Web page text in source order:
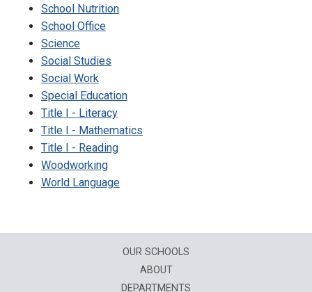
School Nutrition
School Office
Science
Social Studies
Social Work
Special Education
Title I - Literacy
Title I - Mathematics
Title I - Reading
Woodworking
World Language
OUR SCHOOLS
ABOUT
DEPARTMENTS